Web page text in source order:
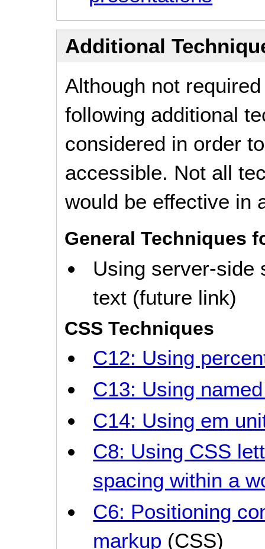
Additional
Although not
following additional
considered in order
accessible. Not all
would be effective in
General Techniques
Using server-side
text (future link)
CSS Techniques
C12: Using
C13: Using
C14: Using em
C8: Using CSS
spacing within a
C6: Positioning
markup (CSS)